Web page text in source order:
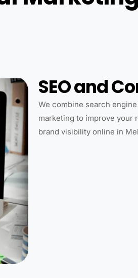
SEO and
We combine search
marketing to improve your
brand visibility online in